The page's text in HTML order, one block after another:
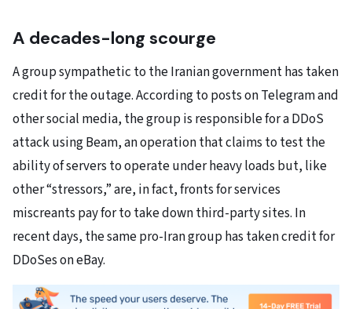
A decades-long scourge
A group sympathetic to the Iranian government has taken
credit for the outage. According to posts on Telegram and
other social media, the group is responsible for a DDoS
attack using Beam, an operation that claims to test the
ability of servers to operate under heavy loads but, like
other “stressors,” are, in fact, fronts for services
miscreants pay for to take down third-party sites. In
recent days, the same pro-Iran group has taken credit for
DDoSes on eBay.